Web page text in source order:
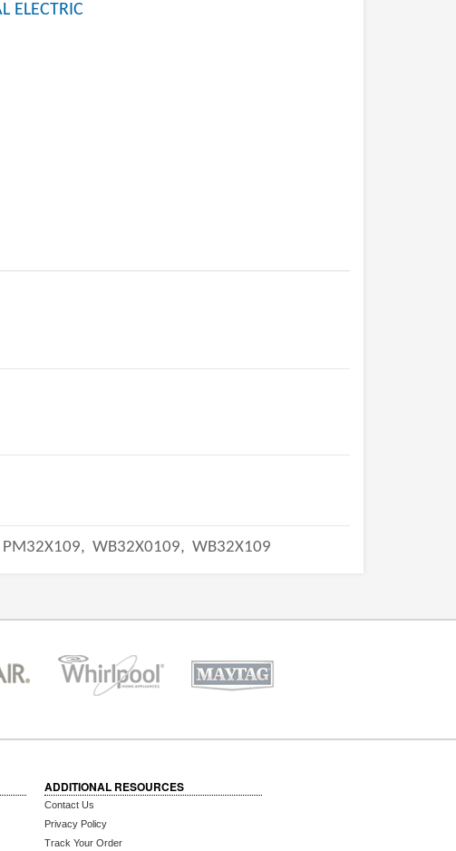
ELECTRIC
PM32X109, WB32X0109, WB32X109
ADDITIONAL RESOURCES
Contact Us
Privacy Policy
Track Your Order